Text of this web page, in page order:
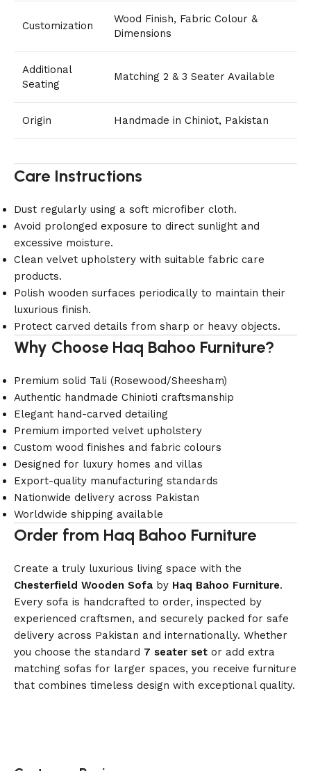
Customization
Wood Finish, Fabric Colour &
Dimensions
Additional
Seating
Matching 2 & 3 Seater Available
Origin Handmade in Chiniot, Pakistan
Care Instructions
Dust regularly using a soft microfiber cloth.
Avoid prolonged exposure to direct sunlight and
excessive moisture.
Clean velvet upholstery with suitable fabric care
products.
Polish wooden surfaces periodically to maintain their
luxurious finish.
Protect carved details from sharp or heavy objects.
Why Choose Haq Bahoo Furniture?
Premium solid Tali (Rosewood/Sheesham)
Authentic handmade Chinioti craftsmanship
Elegant hand-carved detailing
Premium imported velvet upholstery
Custom wood finishes and fabric colours
Designed for luxury homes and villas
Export-quality manufacturing standards
Nationwide delivery across Pakistan
Worldwide shipping available
Order from Haq Bahoo Furniture
Create a truly luxurious living space with the
Chesterfield Wooden Sofa by Haq Bahoo Furniture.
Every sofa is handcrafted to order, inspected by
experienced craftsmen, and securely packed for safe
delivery across Pakistan and internationally. Whether
you choose the standard 7 seater set or add extra
matching sofas for larger spaces, you receive furniture
that combines timeless design with exceptional quality.